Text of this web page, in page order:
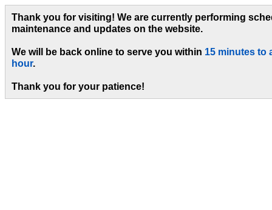
Thank you for visiting! We are currently performing
maintenance and updates on the website.
We will be back online to serve you within 15 minutes to
hour.
Thank you for your patience!